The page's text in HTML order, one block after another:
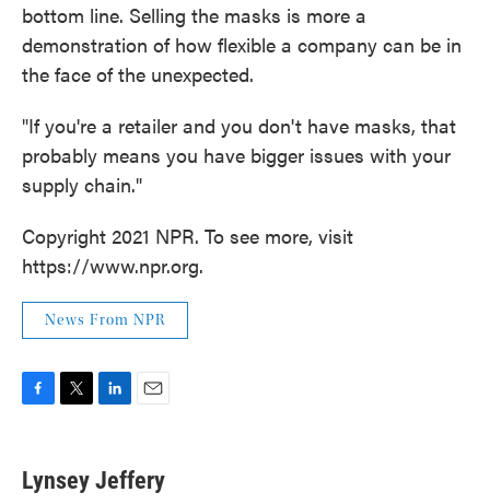
bottom line. Selling the masks is more a
demonstration of how flexible a company can be in
the face of the unexpected.
"If you're a retailer and you don't have masks, that
probably means you have bigger issues with your
supply chain."
Copyright 2021 NPR. To see more, visit
https://www.npr.org.
News From NPR
e
b
t
t
k
e
i
l
Lynsey Jeffery